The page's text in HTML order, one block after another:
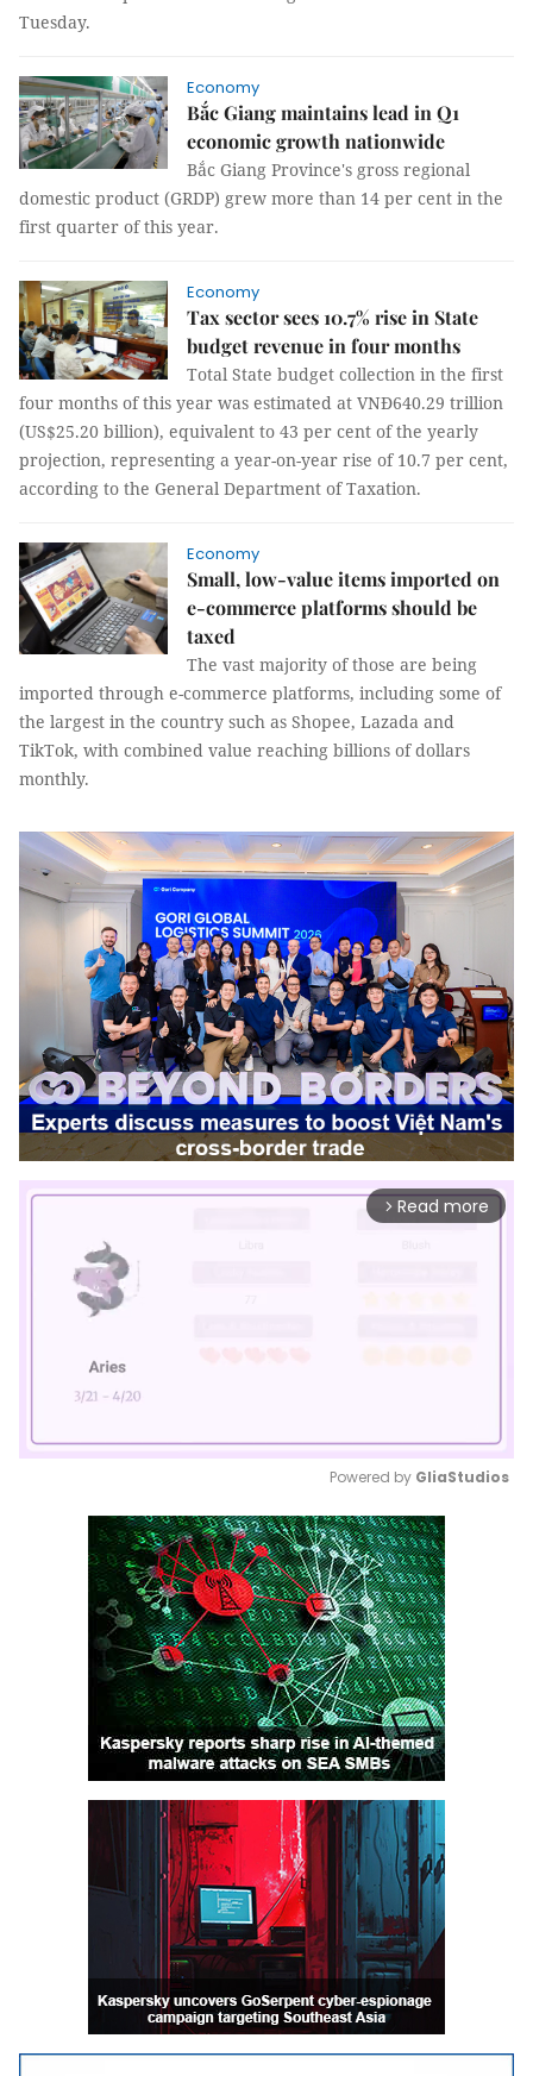
Tuesday.
Economy
Bắc Giang maintains lead in Q1
economic growth nationwide
Bắc Giang Province's gross regional
domestic product (GRDP) grew more than 14 per cent in the
first quarter of this year.
Economy
Tax sector sees 10.7% rise in State
budget revenue in four months
Total State budget collection in the first
four months of this year was estimated at VNĐ640.29 trillion
(US$25.20 billion), equivalent to 43 per cent of the yearly
projection, representing a year-on-year rise of 10.7 per cent,
according to the General Department of Taxation.
Economy
Small, low-value items imported on
e-commerce platforms should be
taxed
The vast majority of those are being
imported through e-commerce platforms, including some of
the largest in the country such as Shopee, Lazada and
TikTok, with combined value reaching billions of dollars
monthly.
arrow_forward_ios Read more
Mute
Powered by GliaStudios